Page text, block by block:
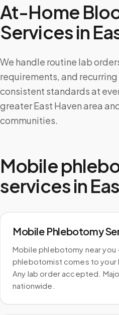
At-Home
Services in
We handle routine lab
requirements, and
consistent standards at
greater East Haven area
communities.
Mobile
services in
Mobile Phlebotomy
Mobile phlebotomy near
phlebotomist comes to your
Any lab order accepted.
nationwide.